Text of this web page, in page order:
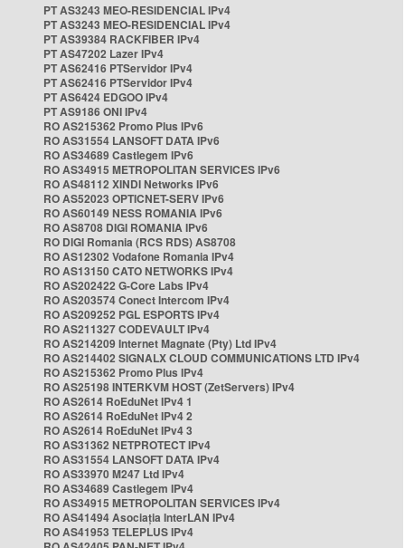
PT AS3243 MEO-RESIDENCIAL IPv4
PT AS3243 MEO-RESIDENCIAL IPv4
PT AS39384 RACKFIBER IPv4
PT AS47202 Lazer IPv4
PT AS62416 PTServidor IPv4
PT AS62416 PTServidor IPv4
PT AS6424 EDGOO IPv4
PT AS9186 ONI IPv4
RO AS215362 Promo Plus IPv6
RO AS31554 LANSOFT DATA IPv6
RO AS34689 Castlegem IPv6
RO AS34915 METROPOLITAN SERVICES IPv6
RO AS48112 XINDI Networks IPv6
RO AS52023 OPTICNET-SERV IPv6
RO AS60149 NESS ROMANIA IPv6
RO AS8708 DIGI ROMANIA IPv6
RO DIGI Romania (RCS RDS) AS8708
RO AS12302 Vodafone Romania IPv4
RO AS13150 CATO NETWORKS IPv4
RO AS202422 G-Core Labs IPv4
RO AS203574 Conect Intercom IPv4
RO AS209252 PGL ESPORTS IPv4
RO AS211327 CODEVAULT IPv4
RO AS214209 Internet Magnate (Pty) Ltd IPv4
RO AS214402 SIGNALX CLOUD COMMUNICATIONS LTD IPv4
RO AS215362 Promo Plus IPv4
RO AS25198 INTERKVM HOST (ZetServers) IPv4
RO AS2614 RoEduNet IPv4 1
RO AS2614 RoEduNet IPv4 2
RO AS2614 RoEduNet IPv4 3
RO AS31362 NETPROTECT IPv4
RO AS31554 LANSOFT DATA IPv4
RO AS33970 M247 Ltd IPv4
RO AS34689 Castlegem IPv4
RO AS34915 METROPOLITAN SERVICES IPv4
RO AS41494 Asociația InterLAN IPv4
RO AS41953 TELEPLUS IPv4